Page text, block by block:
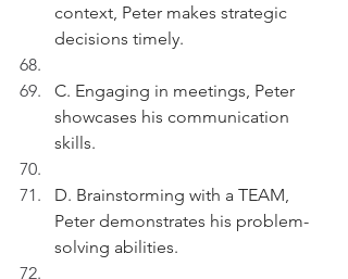
context, Peter makes strategic
decisions timely.
C. Engaging in meetings, Peter
showcases his communication
skills.
D. Brainstorming with a TEAM,
Peter demonstrates his problem-
solving abilities.